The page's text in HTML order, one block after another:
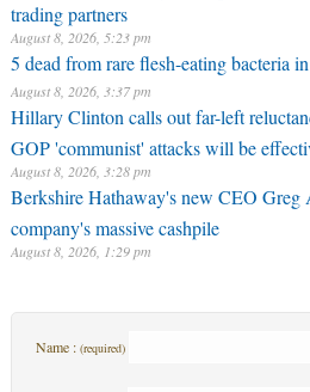
trading partners
August 8, 2026, 5:23 pm
5 dead from rare flesh-eating bacteria
August 8, 2026, 3:37 pm
Hillary Clinton calls out far-left
GOP 'communist' attacks will be
August 8, 2026, 3:28 pm
Berkshire Hathaway's new CEO Greg
company's massive cashpile
August 8, 2026, 1:29 pm
Name : (required)